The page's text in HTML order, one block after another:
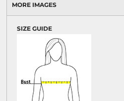
MORE IMAGES
SIZE GUIDE